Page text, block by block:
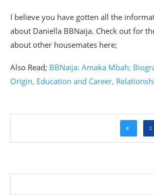
I believe you have gotten all the
about Daniella BBNaija. Check out for
about other housemates here;
Also Read; BBNaija: Amaka Mbah;
Origin, Education and Career,
0